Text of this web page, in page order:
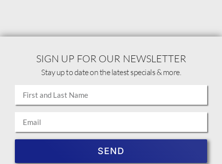
SIGN UP FOR OUR NEWSLETTER
Stay up to date on the latest specials & more.
SEND